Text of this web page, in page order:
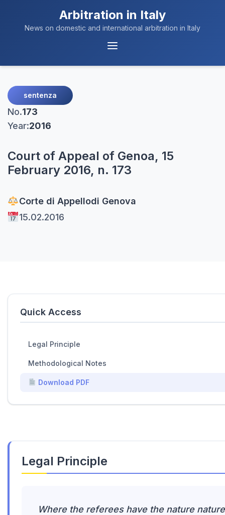
Arbitration in Italy
News on domestic and international arbitration in Italy
Menu
sentenza
No.173
Year:2016
Court of Appeal of Genoa, 15
February 2016, n. 173
Corte di Appellodi Genova
15.02.2016
Legal Principle
Where the referees have the nature
Quick Access
Legal Principle
Methodological Notes
Download PDF